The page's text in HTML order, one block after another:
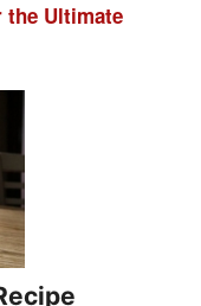
the Ultimate